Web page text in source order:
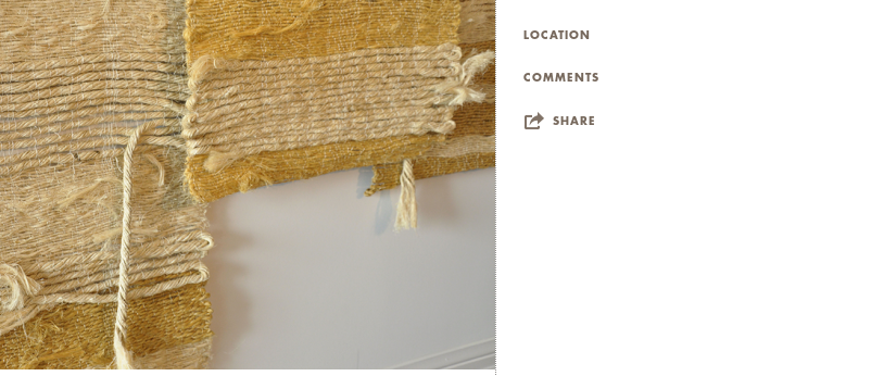
LOCATION
COMMENTS
SHARE